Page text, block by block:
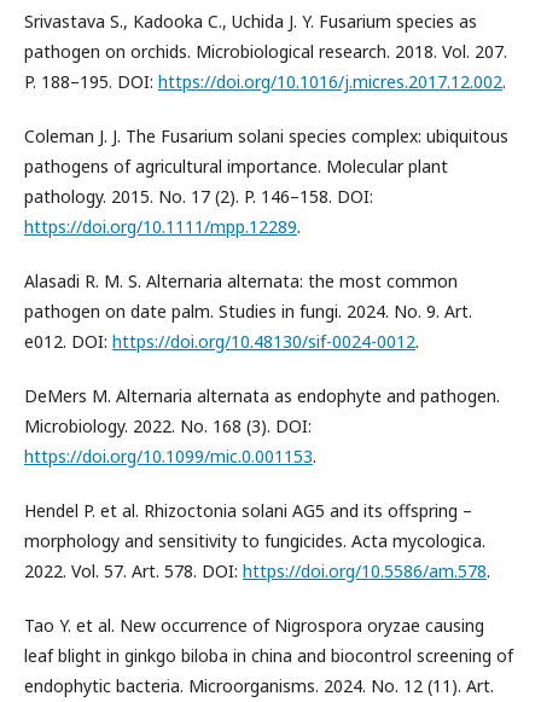
Srivastava S., Kadooka C., Uchida J. Y. Fusarium species as
pathogen on orchids. Microbiological research. 2018. Vol. 207.
P. 188–195. DOI: https://doi.org/10.1016/j.micres.2017.12.002.
Coleman J. J. The Fusarium solani species complex: ubiquitous
pathogens of agricultural importance. Molecular plant
pathology. 2015. No. 17 (2). P. 146–158. DOI:
https://doi.org/10.1111/mpp.12289.
Alasadi R. M. S. Alternaria alternata: the most common
pathogen on date palm. Studies in fungi. 2024. No. 9. Art.
e012. DOI: https://doi.org/10.48130/sif-0024-0012.
DeMers M. Alternaria alternata as endophyte and pathogen.
Microbiology. 2022. No. 168 (3). DOI:
https://doi.org/10.1099/mic.0.001153.
Hendel P. et al. Rhizoctonia solani AG5 and its offspring –
morphology and sensitivity to fungicides. Acta mycologica.
2022. Vol. 57. Art. 578. DOI: https://doi.org/10.5586/am.578.
Tao Y. et al. New occurrence of Nigrospora oryzae causing
leaf blight in ginkgo biloba in china and biocontrol screening of
endophytic bacteria. Microorganisms. 2024. No. 12 (11). Art.